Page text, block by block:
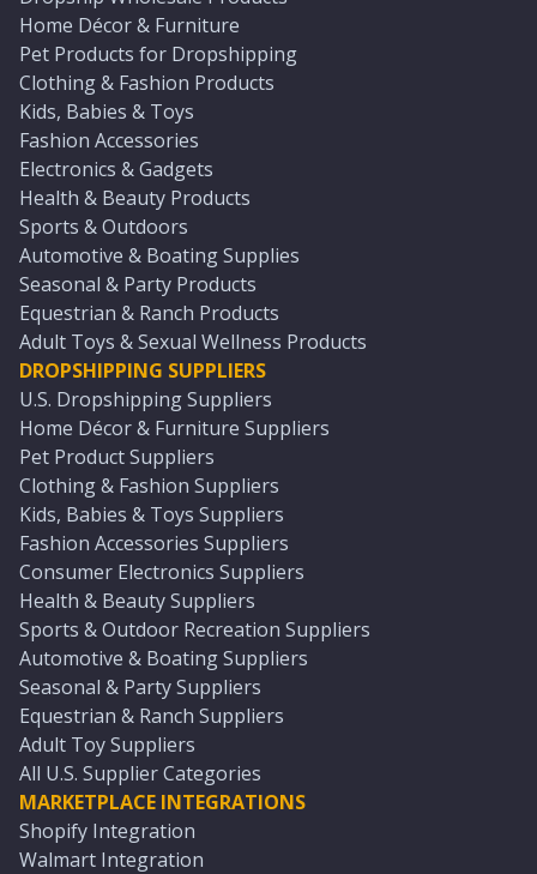
Home Décor & Furniture
Pet Products for Dropshipping
Clothing & Fashion Products
Kids, Babies & Toys
Fashion Accessories
Electronics & Gadgets
Health & Beauty Products
Sports & Outdoors
Automotive & Boating Supplies
Seasonal & Party Products
Equestrian & Ranch Products
Adult Toys & Sexual Wellness Products
DROPSHIPPING SUPPLIERS
U.S. Dropshipping Suppliers
Home Décor & Furniture Suppliers
Pet Product Suppliers
Clothing & Fashion Suppliers
Kids, Babies & Toys Suppliers
Fashion Accessories Suppliers
Consumer Electronics Suppliers
Health & Beauty Suppliers
Sports & Outdoor Recreation Suppliers
Automotive & Boating Suppliers
Seasonal & Party Suppliers
Equestrian & Ranch Suppliers
Adult Toy Suppliers
All U.S. Supplier Categories
MARKETPLACE INTEGRATIONS
Shopify Integration
Walmart Integration